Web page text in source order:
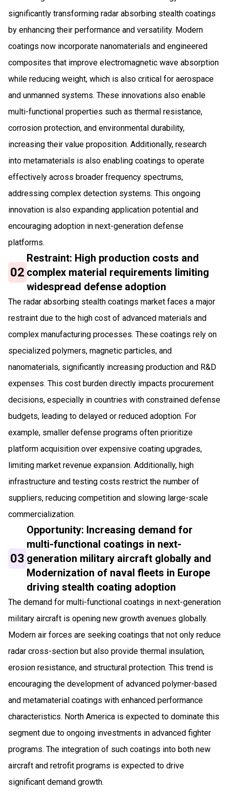
significantly transforming radar absorbing stealth coatings
by enhancing their performance and versatility. Modern
coatings now incorporate nanomaterials and engineered
composites that improve electromagnetic wave absorption
while reducing weight, which is also critical for aerospace
and unmanned systems. These innovations also enable
multi-functional properties such as thermal resistance,
corrosion protection, and environmental durability,
increasing their value proposition. Additionally, research
into metamaterials is also enabling coatings to operate
effectively across broader frequency spectrums,
addressing complex detection systems. This ongoing
innovation is also expanding application potential and
encouraging adoption in next-generation defense
platforms.
02
Restraint: High production costs and
complex material requirements limiting
widespread defense adoption
The radar absorbing stealth coatings market faces a major
restraint due to the high cost of advanced materials and
complex manufacturing processes. These coatings rely on
specialized polymers, magnetic particles, and
nanomaterials, significantly increasing production and R&D
expenses. This cost burden directly impacts procurement
decisions, especially in countries with constrained defense
budgets, leading to delayed or reduced adoption. For
example, smaller defense programs often prioritize
platform acquisition over expensive coating upgrades,
limiting market revenue expansion. Additionally, high
infrastructure and testing costs restrict the number of
suppliers, reducing competition and slowing large-scale
commercialization.
03
Opportunity: Increasing demand for
multi-functional coatings in next-
generation military aircraft globally and
Modernization of naval fleets in Europe
driving stealth coating adoption
The demand for multi-functional coatings in next-generation
military aircraft is opening new growth avenues globally.
Modern air forces are seeking coatings that not only reduce
radar cross-section but also provide thermal insulation,
erosion resistance, and structural protection. This trend is
encouraging the development of advanced polymer-based
and metamaterial coatings with enhanced performance
characteristics. North America is expected to dominate this
segment due to ongoing investments in advanced fighter
programs. The integration of such coatings into both new
aircraft and retrofit programs is expected to drive
significant demand growth.